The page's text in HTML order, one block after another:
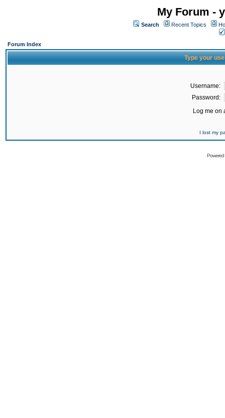
My Forum -
Search Recent Topics
Forum Index
Type your
Username:
Password:
Log me on
I lost my